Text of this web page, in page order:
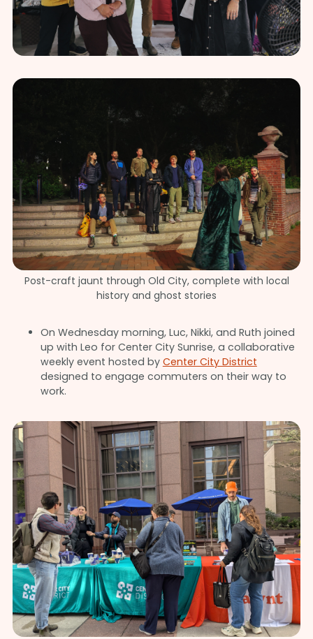
Post-craft jaunt through Old City, complete with local
history and ghost stories
On Wednesday morning, Luc, Nikki, and Ruth joined
up with Leo for Center City Sunrise, a collaborative
weekly event hosted by Center City District
designed to engage commuters on their way to
work.